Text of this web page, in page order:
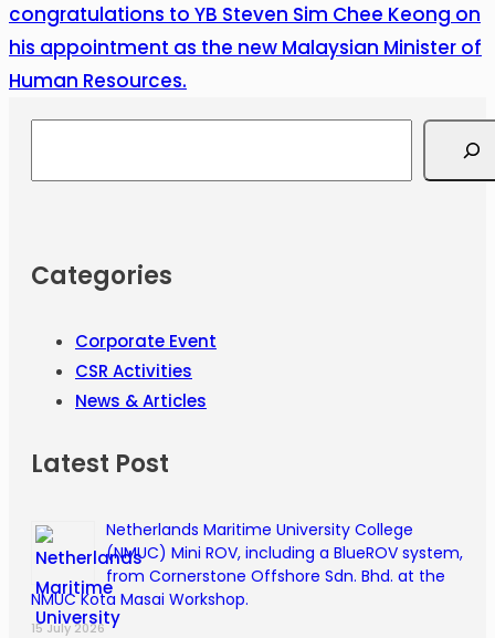
congratulations to YB Steven Sim Chee Keong on
his appointment as the new Malaysian Minister of
Human Resources.
Categories
Corporate Event
CSR Activities
News & Articles
Latest Post
Netherlands Maritime University College
(NMUC) Mini ROV, including a BlueROV system,
from Cornerstone Offshore Sdn. Bhd. at the
NMUC Kota Masai Workshop.
15 July 2026